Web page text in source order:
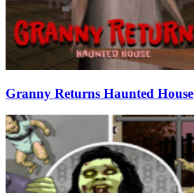
Granny Returns Haunted House